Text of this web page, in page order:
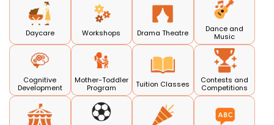
Daycare Workshops Drama Theatre
Dance and
Music
Cognitive
Development
Mother-Toddler
Program
Tuition Classes
Contests and
Competitions